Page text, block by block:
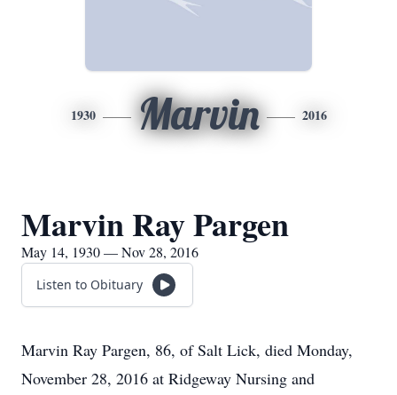
1930 Marvin 2016
Marvin Ray Pargen
May 14, 1930 — Nov 28, 2016
Listen to Obituary
Marvin Ray Pargen, 86, of Salt Lick, died Monday,
November 28, 2016 at Ridgeway Nursing and